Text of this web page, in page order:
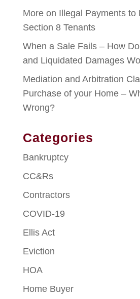
More on Illegal Payments to
Section 8 Tenants
When a Sale Fails – How
and Liquidated Damages
Mediation and Arbitration
Purchase of your Home –
Wrong?
Categories
Bankruptcy
CC&Rs
Contractors
COVID-19
Ellis Act
Eviction
HOA
Home Buyer